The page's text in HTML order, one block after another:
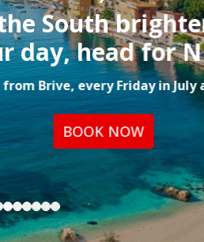
brighten up
for NICE!
Friday in July and August
NOW